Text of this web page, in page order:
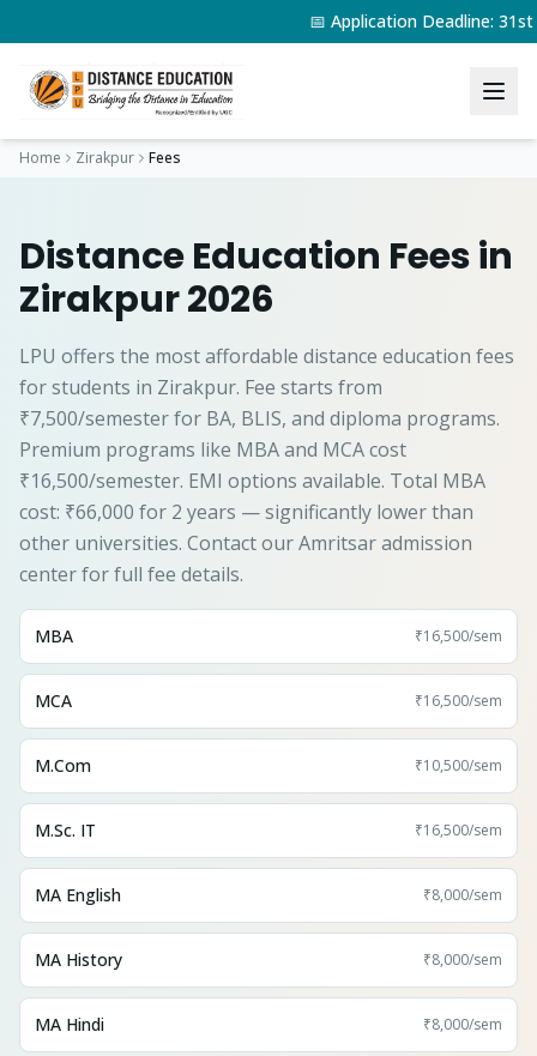
📅 Application Deadline:
Home Zirakpur Fees
Distance Education Fees in
Zirakpur 2026
LPU offers the most affordable distance education fees
for students in Zirakpur. Fee starts from
₹7,500/semester for BA, BLIS, and diploma programs.
Premium programs like MBA and MCA cost
₹16,500/semester. EMI options available. Total MBA
cost: ₹66,000 for 2 years — significantly lower than
other universities. Contact our Amritsar admission
center for full fee details.
MBA ₹16,500/sem
MCA ₹16,500/sem
M.Com ₹10,500/sem
M.Sc. IT ₹16,500/sem
MA English ₹8,000/sem
MA History ₹8,000/sem
MA Hindi ₹8,000/sem